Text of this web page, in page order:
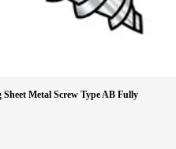
Metal Screw Type AB Fully